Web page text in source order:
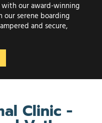
our award-winning
our serene boarding
and secure,
Clinic -